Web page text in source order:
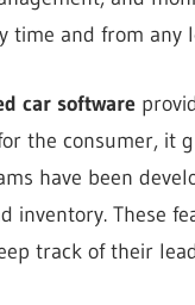
time and from any
car software
the consumer, it
have been
inventory. These
track of their